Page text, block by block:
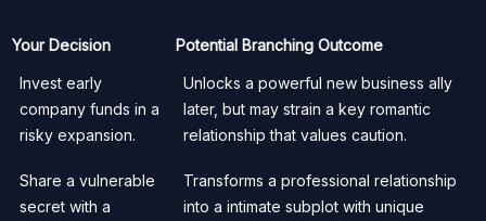
Your Decision Potential Branching Outcome
Invest early
company funds in a
risky expansion.
Unlocks a powerful new business ally
later, but may strain a key romantic
relationship that values caution.
Share a vulnerable
secret with a
Transforms a professional relationship
into a intimate subplot with unique